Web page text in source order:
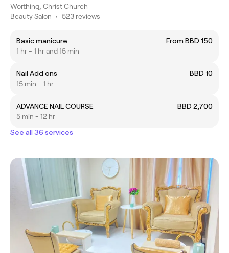
Worthing, Christ Church
Beauty Salon • 523 reviews
Basic manicure
From BBD 150
1 hr - 1 hr and 15 min
Nail Add ons
BBD 10
15 min - 1 hr
ADVANCE NAIL COURSE
BBD 2,700
5 min - 12 hr
See all 36 services